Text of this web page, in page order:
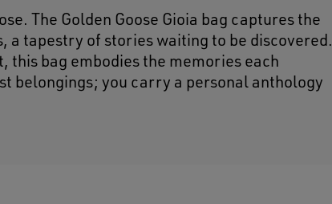
The Golden Goose Gioia bag captures the
tapestry of stories waiting to be discovered.
this bag embodies the memories each
belongings; you carry a personal anthology